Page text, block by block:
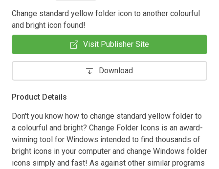
Change standard yellow folder icon to another colourful
and bright icon found!
Visit Publisher Site
Download
Product Details
Don't you know how to change standard yellow folder to
a colourful and bright? Change Folder Icons is an award-
winning tool for Windows intended to find thousands of
bright icons in your computer and change Windows folder
icons simply and fast! As against other similar programs